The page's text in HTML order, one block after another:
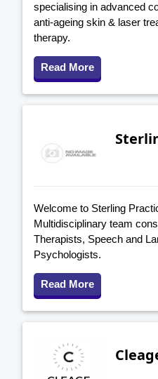
specialising in advanced
anti-ageing skin & laser
therapy.
Read More
Welcome to Sterling
Multidisciplinary team
Therapists, Speech and
Psychologists.
Read More